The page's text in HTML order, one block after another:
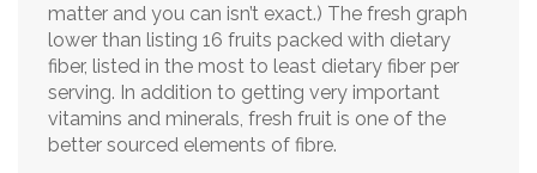
matter and you can isn’t exact.) The fresh graph
lower than listing 16 fruits packed with dietary
fiber, listed in the most to least dietary fiber per
serving. In addition to getting very important
vitamins and minerals, fresh fruit is one of the
better sourced elements of fibre.